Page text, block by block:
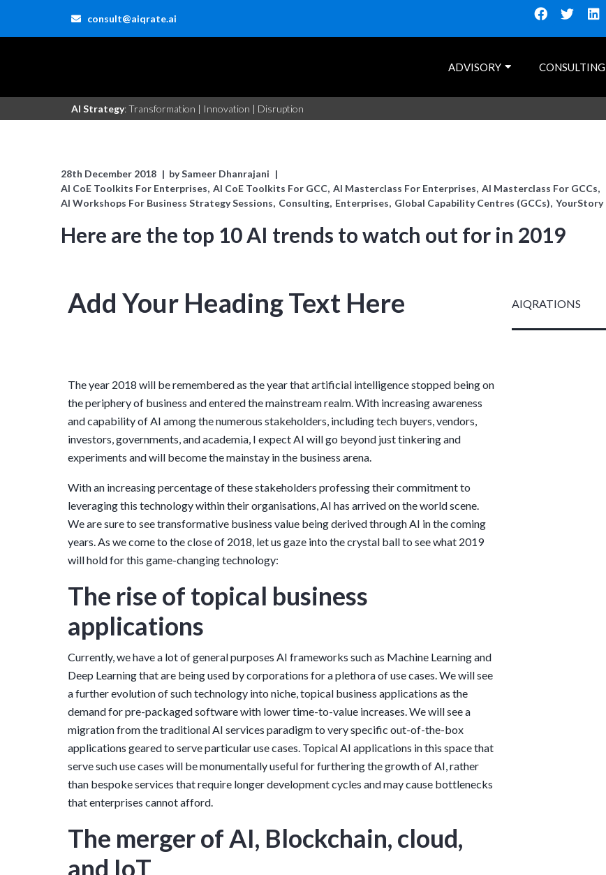
consult@aiqrate.ai
ADVISORY CONSULTING
AI Strategy: Transformation | Innovation | Disruption
28th December 2018 bySameer Dhanrajani
AI CoE Toolkits For Enterprises AI CoE Toolkits For GCC AI Masterclass For Enterprises AI Masterclass For GCCs
AI Workshops For Business Strategy Sessions Consulting Enterprises Global Capability Centres (GCCs) YourStory
Here are the top 10 AI trends to watch out for in 2019
Add Your Heading Text Here
The year 2018 will be remembered as the year that artificial intelligence stopped being on
the periphery of business and entered the mainstream realm. With increasing awareness
and capability of AI among the numerous stakeholders, including tech buyers, vendors,
investors, governments, and academia, I expect AI will go beyond just tinkering and
experiments and will become the mainstay in the business arena.
With an increasing percentage of these stakeholders professing their commitment to
leveraging this technology within their organisations, AI has arrived on the world scene.
We are sure to see transformative business value being derived through AI in the coming
years. As we come to the close of 2018, let us gaze into the crystal ball to see what 2019
will hold for this game-changing technology:
The rise of topical business
applications
Currently, we have a lot of general purposes AI frameworks such as Machine Learning and
Deep Learning that are being used by corporations for a plethora of use cases. We will see
a further evolution of such technology into niche, topical business applications as the
demand for pre-packaged software with lower time-to-value increases. We will see a
migration from the traditional AI services paradigm to very specific out-of-the-box
applications geared to serve particular use cases. Topical AI applications in this space that
serve such use cases will be monumentally useful for furthering the growth of AI, rather
than bespoke services that require longer development cycles and may cause bottlenecks
that enterprises cannot afford.
The merger of AI, Blockchain, cloud,
and IoT
AIQRATIONS